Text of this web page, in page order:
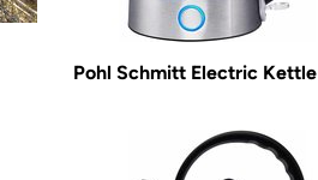
Pohl Schmitt Electric Kettle